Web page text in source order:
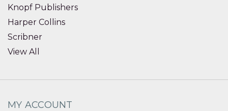
Knopf Publishers
Harper Collins
Scribner
View All
MY ACCOUNT